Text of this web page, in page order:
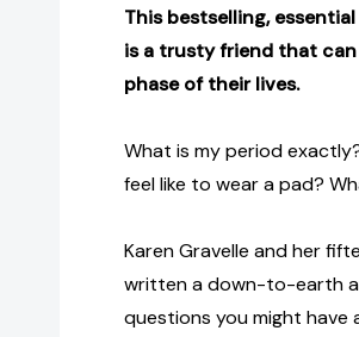
This bestselling,
is a trusty friend that
phase of their lives.
What is my period
feel like to wear a pad?
Karen Gravelle and her
written a down-to-earth
questions you might